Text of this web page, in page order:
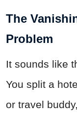
The
Problem
It sounds like
You split a
or travel